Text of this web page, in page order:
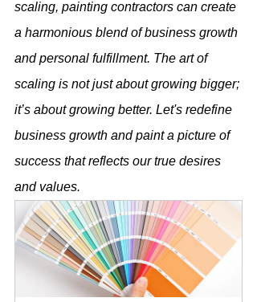
scaling, painting contractors can create
a harmonious blend of business growth
and personal fulfillment. The art of
scaling is not just about growing bigger;
it’s about growing better. Let's redefine
business growth and paint a picture of
success that reflects our true desires
and values.